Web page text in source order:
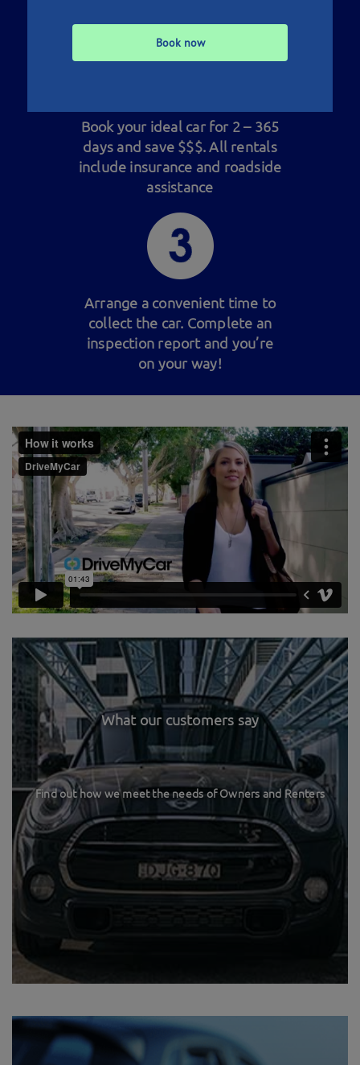
Book your ideal car for 2 – 365
days and save $$$. All rentals
include insurance and roadside
assistance
Arrange a convenient time to
collect the car. Complete an
inspection report and you’re
on your way!
What our customers say
Find out how we meet the needs of Owners and Renters
Book now